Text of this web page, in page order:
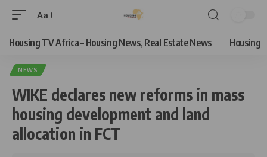
Aa
Housing TV Africa – Housing News, Real Estate News Housing
NEWS
WIKE declares new reforms in mass
housing development and land
allocation in FCT